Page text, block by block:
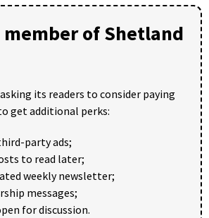
member of Shetland
its readers to consider paying
get additional perks:
party ads;
to read later;
weekly newsletter;
messages;
for discussion.